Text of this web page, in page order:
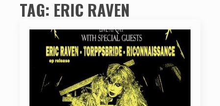
TAG: ERIC RAVEN